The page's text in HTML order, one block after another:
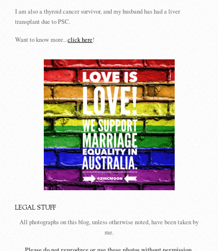
I am also a thyroid cancer survivor, and my husband has had a liver
transplant due to PSC.
Want to know more...click here!
LEGAL STUFF
All photographs on this blog, unless otherwise noted, have been taken by
me.